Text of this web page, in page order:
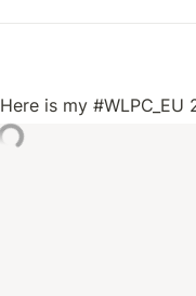
Here is my